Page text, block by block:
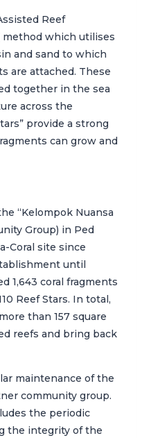
Reef
method which utilises
and sand to which
are attached. These
together in the sea
across the
provide a strong
can grow and
“Kelompok Nuansa
Group) in Ped
Coral site since
until
1,643 coral fragments
Reef Stars. In total,
than 157 square
reefs and bring back
maintenance of the
community group.
the periodic
the integrity of the